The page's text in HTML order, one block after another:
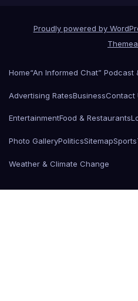
Proudly powered by
Home“An Informed Chat” Podcast
Advertising RatesBusinessContact
EntertainmentFood & Restaurants
Photo GalleryPoliticsSitemapSports
Weather & Climate Change